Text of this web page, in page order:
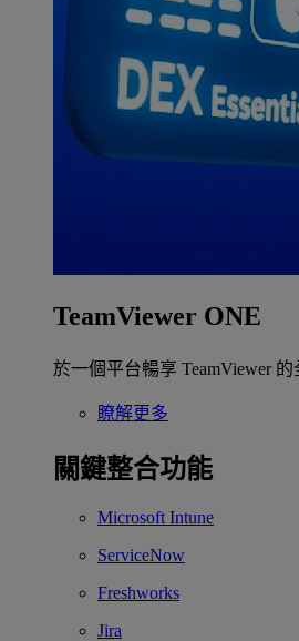
TeamViewer ONE
於一個平台暢享 TeamViewer 的
瞭解更多
關鍵整合功能
Microsoft Intune
ServiceNow
Freshworks
Jira